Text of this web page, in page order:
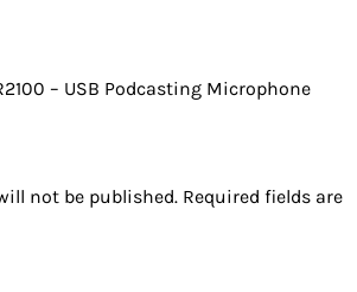
– USB Podcasting Microphone
not be published. Required fields are